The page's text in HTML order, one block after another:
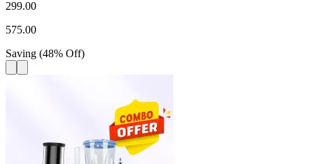
299.00
575.00
Saving (48% Off)